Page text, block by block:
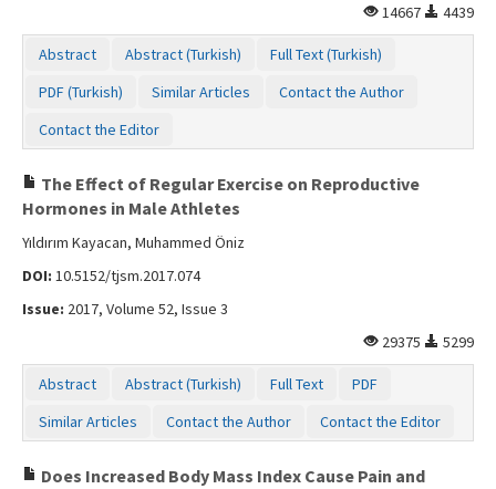
14667
4439
Abstract Abstract (Turkish)
Full Text (Turkish)
PDF (Turkish)
Similar Articles
Contact the Author
Contact the Editor
The Effect of Regular Exercise on Reproductive
Hormones in Male Athletes
Yıldırım Kayacan, Muhammed Öniz
DOI: 10.5152/tjsm.2017.074
Issue: 2017, Volume 52, Issue 3
29375
5299
Abstract Abstract (Turkish) Full Text
PDF
Similar Articles
Contact the Author Contact the Editor
Does Increased Body Mass Index Cause Pain and